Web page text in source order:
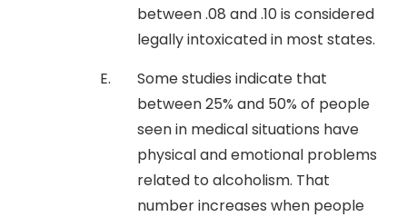
between .08 and .10 is considered
legally intoxicated in most states.
Some studies indicate that
between 25% and 50% of people
seen in medical situations have
physical and emotional problems
related to alcoholism. That
number increases when people